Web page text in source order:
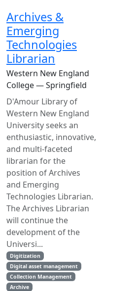
Archives &
Emerging
Technologies
Librarian
Western New England
College — Springfield
D'Amour Library of
Western New England
University seeks an
enthusiastic, innovative,
and multi-faceted
librarian for the
position of Archives
and Emerging
Technologies Librarian.
The Archives Librarian
will continue the
development of the
Universi...
Digitization
Digital asset management
Collection Management
Archive